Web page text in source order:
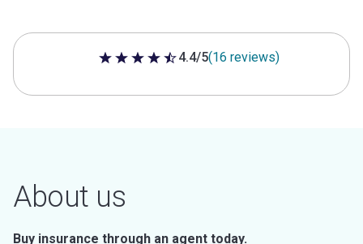
4.4 out of 5 stars
4.4/5(16 reviews)
About us
Buy insurance through an agent today.